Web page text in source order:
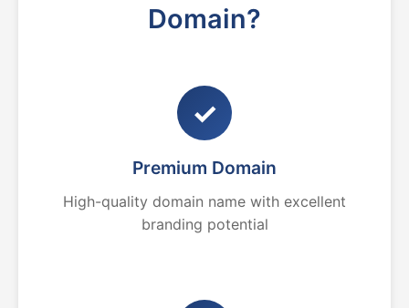
Domain?
✓
Premium Domain
High-quality domain name with excellent
branding potential